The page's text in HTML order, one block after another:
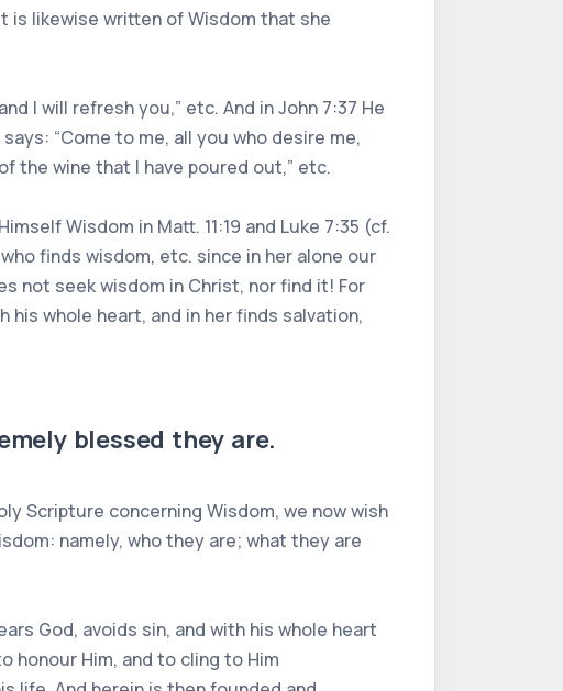
it is likewise written of Wisdom that she
I will refresh you,” etc. And in John 7:37 He
“Come to me, all you who desire me,
the wine that I have poured out,” etc.
Wisdom in Matt. 11:19 and Luke 7:35 (cf.
finds wisdom, etc. since in her alone our
not seek wisdom in Christ, nor find it! For
his whole heart, and in her finds salvation,
blessed they are.
Scripture concerning Wisdom, we now wish
namely, who they are; what they are
God, avoids sin, and with his whole heart
honour Him, and to cling to Him